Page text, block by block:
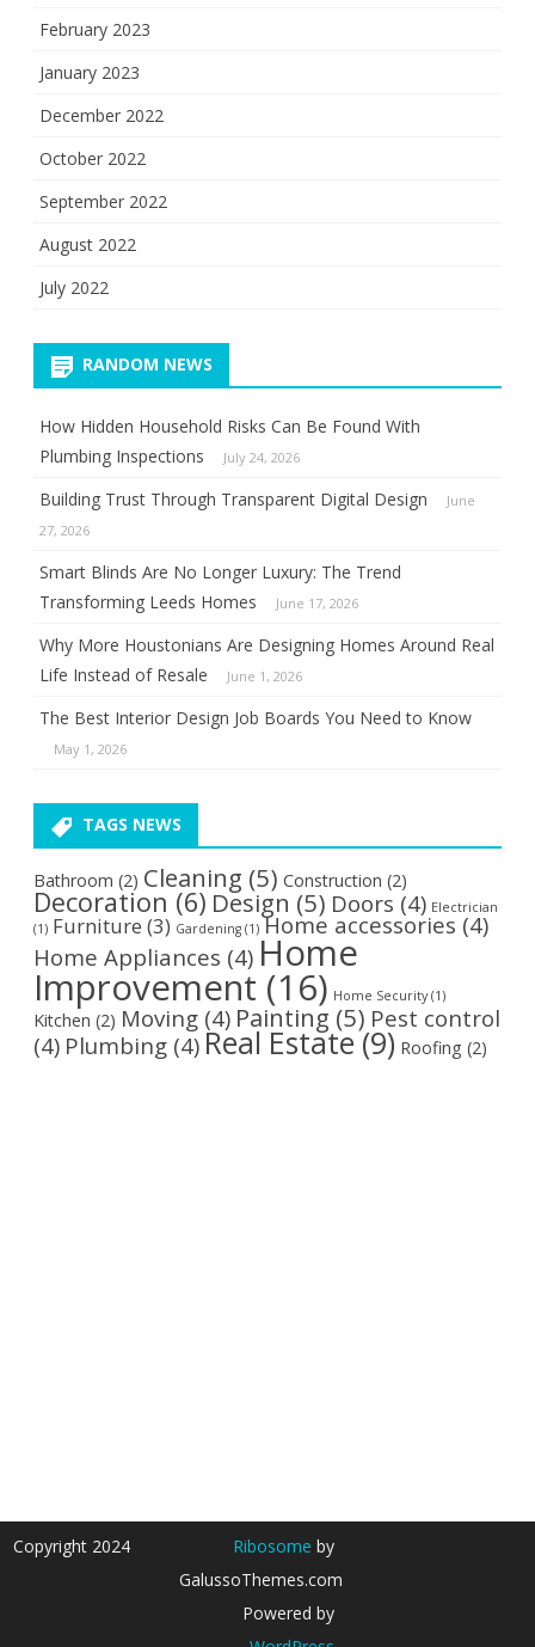
February 2023
January 2023
December 2022
October 2022
September 2022
August 2022
July 2022
RANDOM NEWS
How Hidden Household Risks Can Be Found With
Plumbing Inspections
July 24, 2026
Building Trust Through Transparent Digital Design
June
27, 2026
Smart Blinds Are No Longer Luxury: The Trend
Transforming Leeds Homes
June 17, 2026
Why More Houstonians Are Designing Homes Around Real
Life Instead of Resale
June 1, 2026
The Best Interior Design Job Boards You Need to Know
May 1, 2026
TAGS NEWS
Bathroom (2) Cleaning (5) Construction (2)
Decoration (6) Design (5) Doors (4) Electrician
(1) Furniture (3) Gardening (1) Home accessories (4)
Home Appliances (4) Home
Improvement (16) Home Security(1)
Kitchen (2) Moving (4) Painting (5) Pest control
(4) Plumbing (4) Real Estate(9) Roofing (2)
Copyright 2024 Ribosome by
GalussoThemes.com
Powered by